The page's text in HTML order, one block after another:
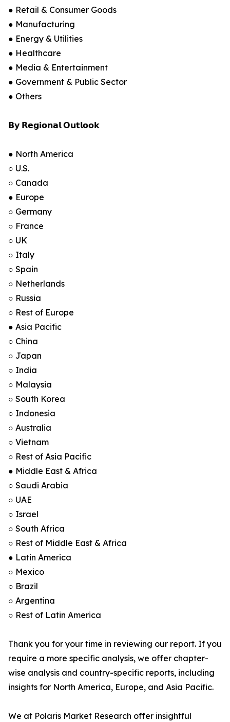
● Retail & Consumer Goods
● Manufacturing
● Energy & Utilities
● Healthcare
● Media & Entertainment
● Government & Public Sector
● Others
𝗕𝘆 𝗥𝗲𝗴𝗶𝗼𝗻𝗮𝗹 𝗢𝘂𝘁𝗹𝗼𝗼𝗸
● North America
○ U.S.
○ Canada
● Europe
○ Germany
○ France
○ UK
○ Italy
○ Spain
○ Netherlands
○ Russia
○ Rest of Europe
● Asia Pacific
○ China
○ Japan
○ India
○ Malaysia
○ South Korea
○ Indonesia
○ Australia
○ Vietnam
○ Rest of Asia Pacific
● Middle East & Africa
○ Saudi Arabia
○ UAE
○ Israel
○ South Africa
○ Rest of Middle East & Africa
● Latin America
○ Mexico
○ Brazil
○ Argentina
○ Rest of Latin America
Thank you for your time in reviewing our report. If you
require a more specific analysis, we offer chapter-
wise analysis and country-specific reports, including
insights for North America, Europe, and Asia Pacific.
We at Polaris Market Research offer insightful